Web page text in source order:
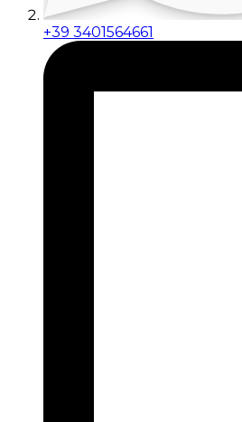
+39 3401564661